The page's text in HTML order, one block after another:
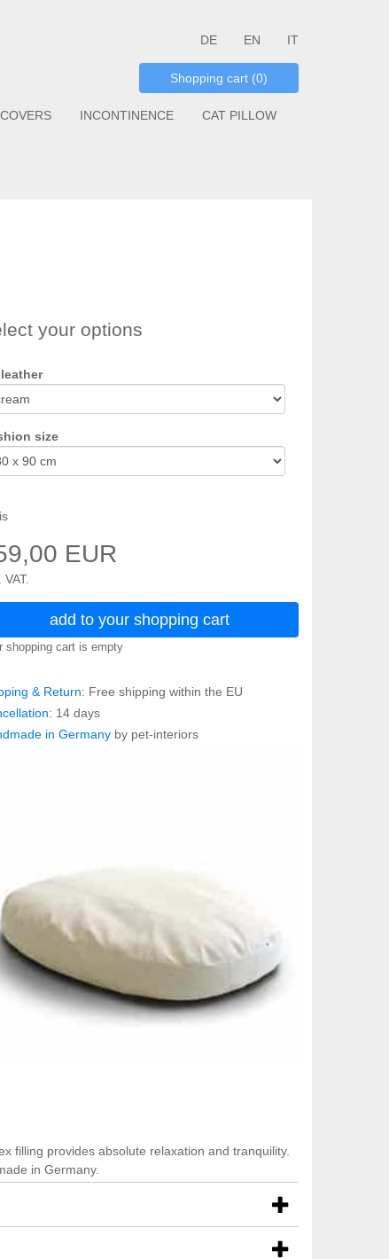
DE EN IT
Shopping cart (0)
INCONTINENCE CAT PILLOW
your options
size
EUR
VAT.
add to your shopping cart
shopping cart is empty
& Return: Free shipping within the EU
: 14 days
in Germany by pet-interiors
filling provides absolute relaxation and tranquility.
in Germany.